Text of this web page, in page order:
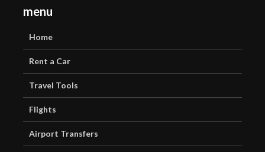
menu
Home
Rent a Car
Travel Tools
Flights
Airport Transfers